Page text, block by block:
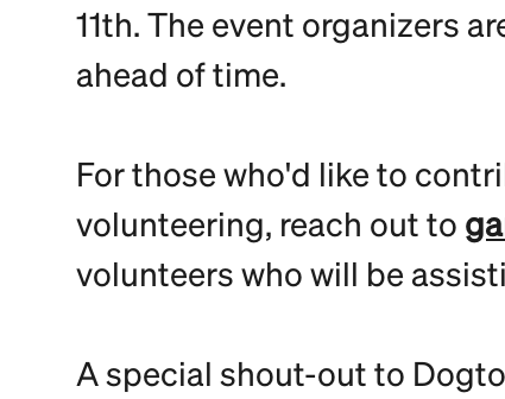
11th. The event organizers
ahead of time.
For those who'd like to
volunteering, reach out to
volunteers who will be
A special shout-out to